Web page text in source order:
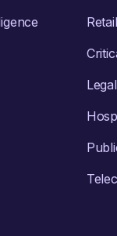
Retail
Legal